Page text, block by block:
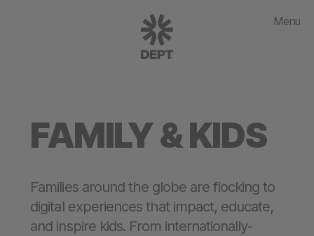
Menu
FAMILY & KIDS
Families around the globe are flocking to
digital experiences that impact, educate,
and inspire kids. From internationally-